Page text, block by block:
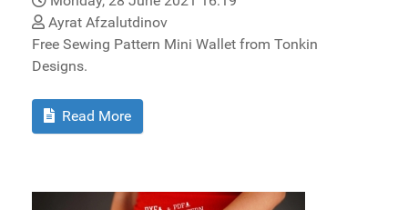
Ayrat Afzalutdinov
Free Sewing Pattern Mini Wallet from Tonkin
Designs.
Read More